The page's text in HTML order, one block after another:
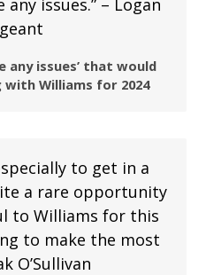
any issues’ that would
Williams for 2024
to get in a
a rare opportunity
to Williams for this
to make the most
O’Sullivan